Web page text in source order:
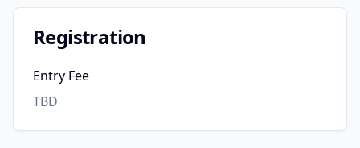
Registration
Entry Fee
TBD